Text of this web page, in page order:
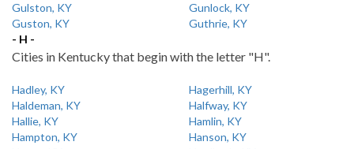
Gulston, KY
Gunlock, KY
Guston, KY
Guthrie, KY
- H -
Cities in Kentucky that begin with the letter "H".
Hadley, KY
Hagerhill, KY
Haldeman, KY
Halfway, KY
Hallie, KY
Hamlin, KY
Hampton, KY
Hanson, KY